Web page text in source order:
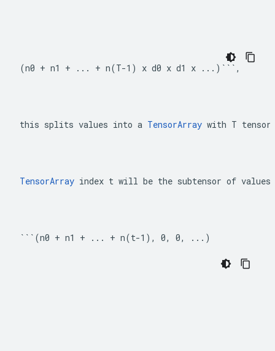
(n0 + n1 + ... + n(T-1) x d0 x d1 x ...)```,
this splits values into a TensorArray with T
TensorArray index t will be the subtensor of
```(n0 + n1 + ... + n(t-1), 0, 0, ...)